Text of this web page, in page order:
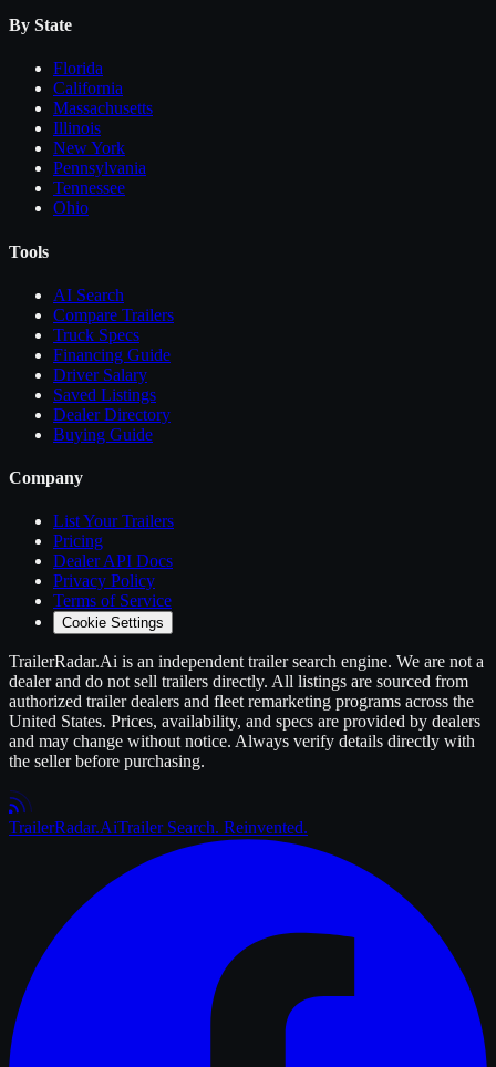
By State
Florida
California
Massachusetts
Illinois
New York
Pennsylvania
Tennessee
Ohio
Tools
AI Search
Compare Trailers
Truck Specs
Financing Guide
Driver Salary
Saved Listings
Dealer Directory
Buying Guide
Company
List YourTrailers
Pricing
Dealer API Docs
Privacy Policy
Terms of Service
Cookie Settings
TrailerRadar.Ai is an independent trailersearch engine. We are not a
dealer and do not sell trailers directly. All listings are sourced from
authorized trailerdealers and fleet remarketing programs across the
United States. Prices, availability, and specs are provided by dealers
and may change without notice. Always verify details directly with
the seller before purchasing.
TrailerRadar.AiTrailer Search. Reinvented.